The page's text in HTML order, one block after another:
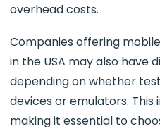
overhead costs.
Companies offering
in the USA may also have
depending on whether
devices or emulators.
making it essential to